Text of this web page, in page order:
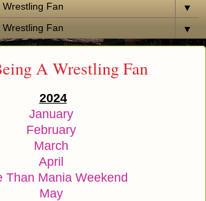
▼
▼
A Wrestling Fan
2024
January
February
March
April
Than Mania Weekend
May